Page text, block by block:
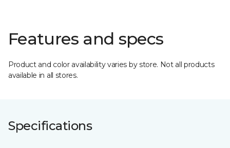
Features and specs
Product and color availability varies by store. Not all products
available in all stores.
Specifications